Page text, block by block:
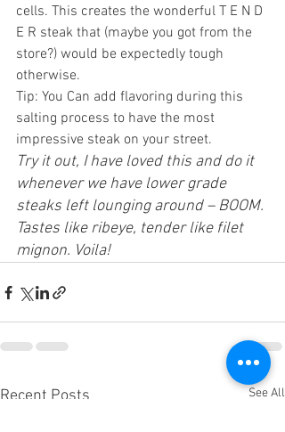
cells. This creates the wonderful T E N D
E R steak that (maybe you got from the
store?) would be expectedly tough
otherwise.
Tip: You Can add flavoring during this
salting process to have the most
impressive steak on your street.
Try it out, I have loved this and do it
whenever we have lower grade
steaks left lounging around – BOOM.
Tastes like ribeye, tender like filet
mignon. Voila!
Recent Posts See All